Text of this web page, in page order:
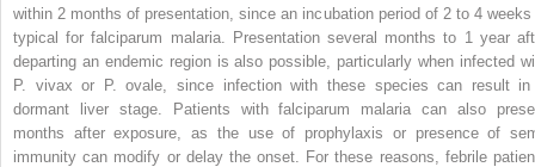
within 2 months of presentation, since an incubation period of 2 to 4
typical for falciparum malaria. Presentation several months to 1 year
departing an endemic region is also possible, particularly when infected
P. vivax or P. ovale,
since infection with these species can result
dormant liver stage. Patients with falciparum malaria can also
months after exposure, as the use of prophylaxis or presence of
immunity can modify or delay the onset. For these reasons, febrile